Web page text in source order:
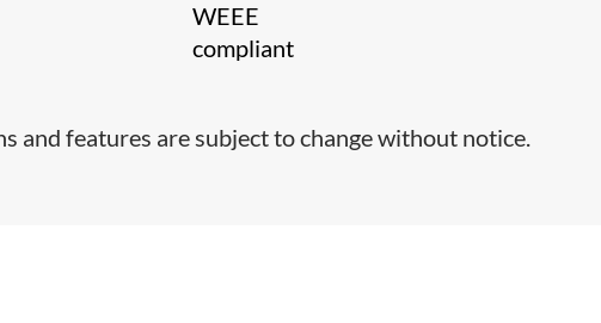
WEEE
compliant
and features are subject to change without notice.